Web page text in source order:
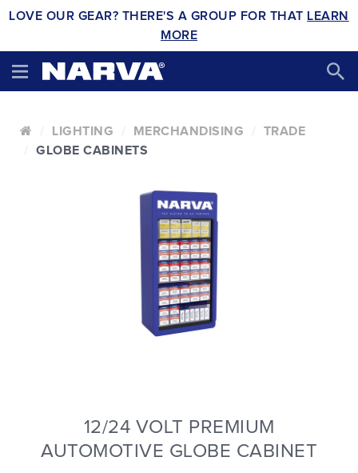
LOVE OUR GEAR? THERE'S A GROUP FOR THAT LEARN
MORE
LIGHTING MERCHANDISING
TRADE
GLOBE CABINETS
12/24 VOLT PREMIUM
AUTOMOTIVE GLOBE CABINET